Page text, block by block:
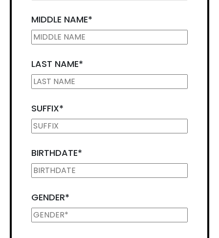
MIDDLE NAME*
LAST NAME*
SUFFIX*
BIRTHDATE*
GENDER*